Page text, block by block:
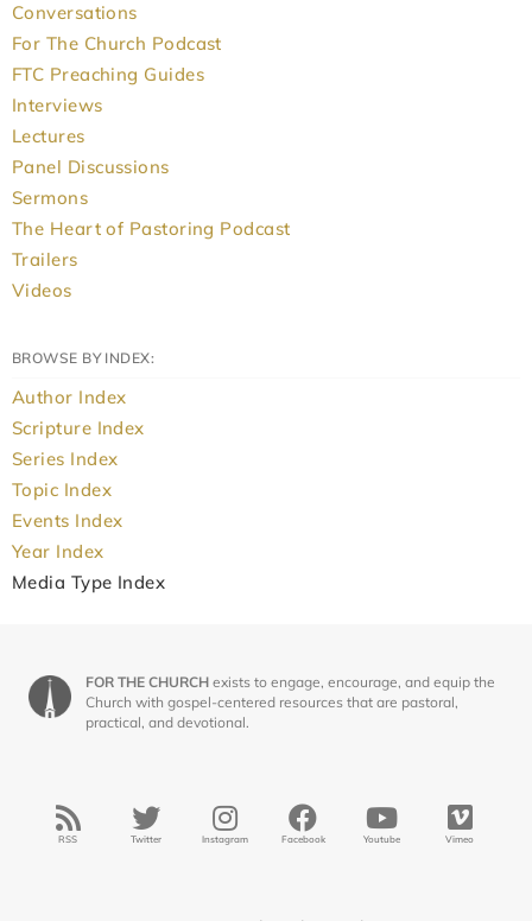
Conversations
For The Church Podcast
FTC Preaching Guides
Interviews
Lectures
Panel Discussions
Sermons
The Heart of Pastoring Podcast
Trailers
Videos
BROWSE BY INDEX:
Author Index
Scripture Index
Series Index
Topic Index
Events Index
Year Index
Media Type Index
FOR THE CHURCH exists to engage, encourage, and equip the
Church with gospel-centered resources that are pastoral,
practical, and devotional.
RSS Twitter Instagram Facebook Youtube Vimeo